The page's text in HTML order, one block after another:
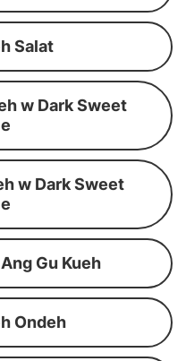
Salat
w Dark Sweet
w Dark Sweet
Gu Kueh
Ondeh